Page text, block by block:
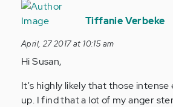
In
reply
by
Anonymous
verified)
Tiffanie Verbeke
April, 27 2017 at 10:15 am
Hi Susan,
It's highly likely that those
up. I find that a lot of my anger